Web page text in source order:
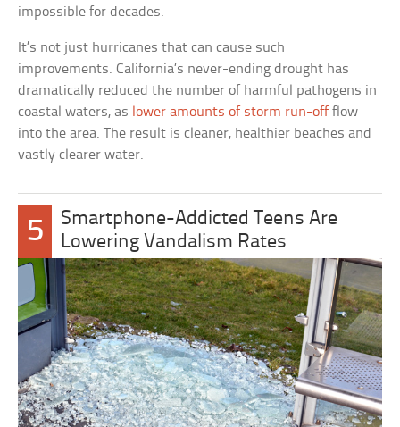
impossible for decades.
It’s not just hurricanes that can cause such
improvements. California’s never-ending drought has
dramatically reduced the number of harmful pathogens in
coastal waters, as lower amounts of storm run-off flow
into the area. The result is cleaner, healthier beaches and
vastly clearer water.
5
Smartphone-Addicted Teens Are
Lowering Vandalism Rates